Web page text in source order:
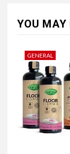
YOU MAY
GENERAL